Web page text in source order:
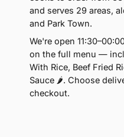
and serves 29 areas,
and Park Town.
We're open
on the full menu —
With Rice, Beef Fried
Sauce 🌶. Choose
checkout.